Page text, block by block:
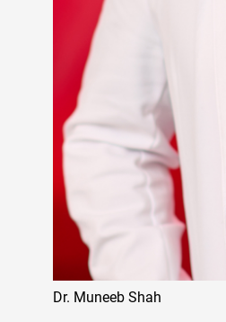
Dr. Muneeb Shah